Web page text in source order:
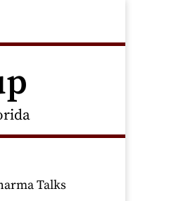
Talks